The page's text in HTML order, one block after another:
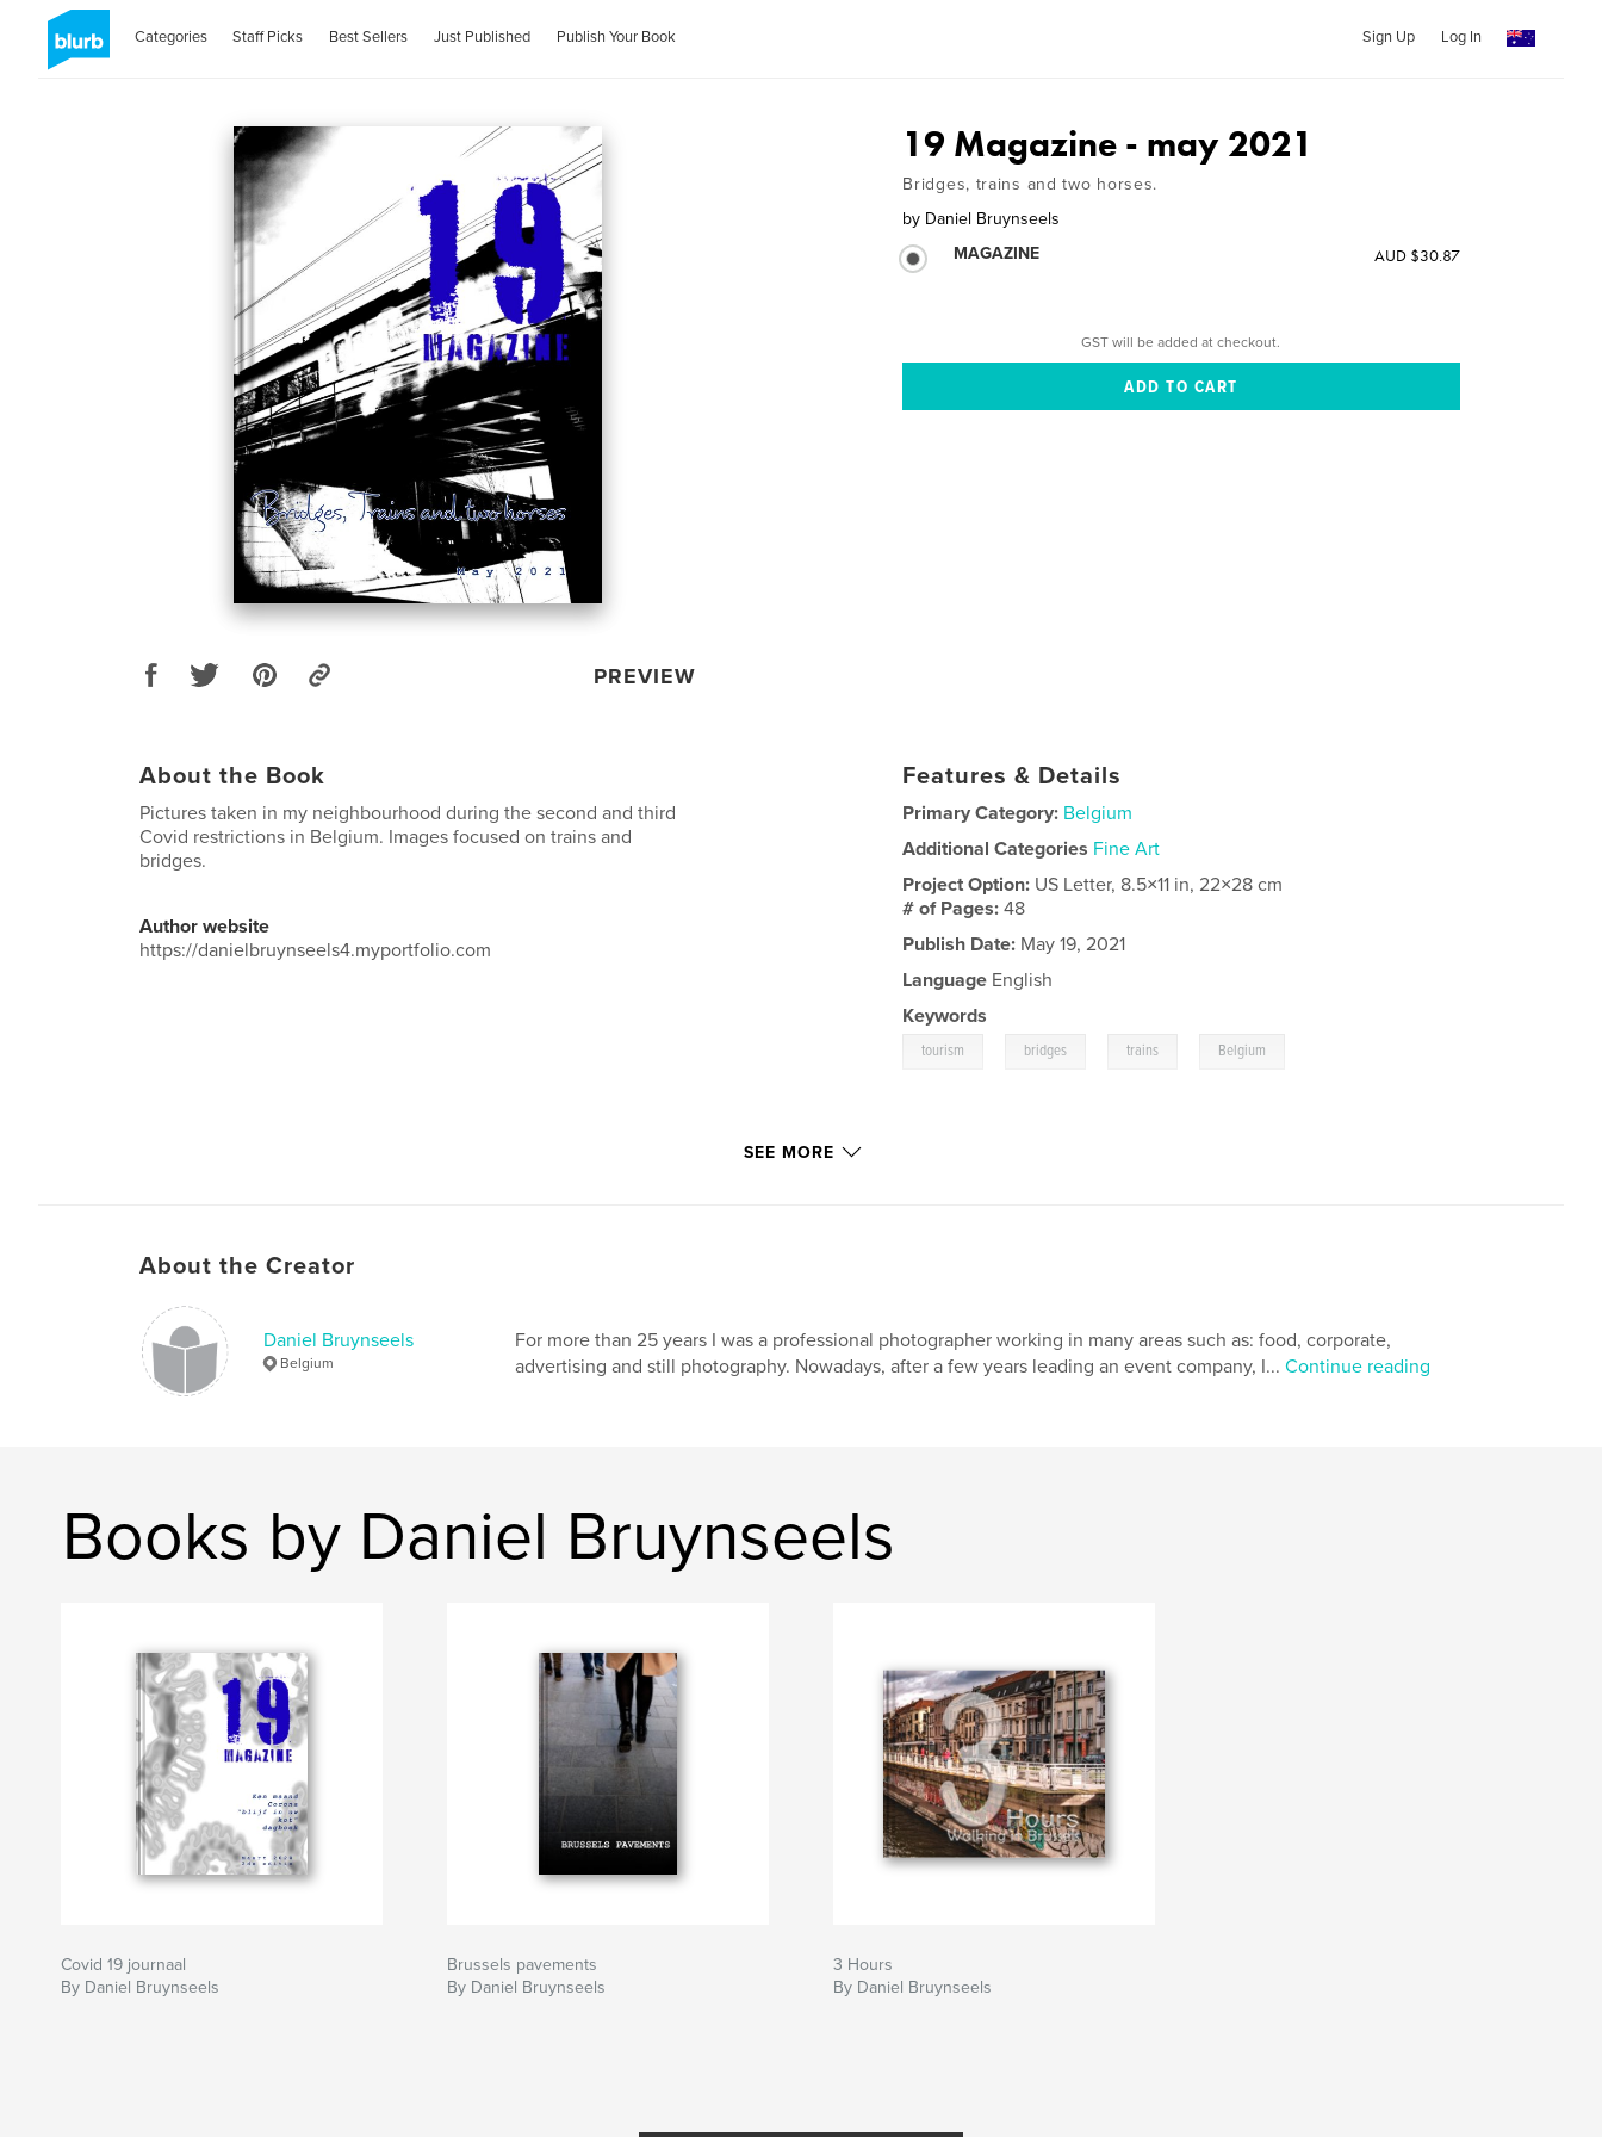
Categories Staff Picks Best Sellers Just Published Publish Your Book Sign Up Log In
PREVIEW
19 Magazine - may 2021
Bridges, trains and two horses.
by Daniel Bruynseels
MAGAZINE
AUD $30.87
GST will be added at checkout.
About the Book
Pictures taken in my neighbourhood during the second and third
Covid restrictions in Belgium. Images focused on trains and
bridges.
Author website
https://danielbruynseels4.myportfolio.com
Features & Details
Primary Category: Belgium
Additional Categories Fine Art
Project Option: US Letter, 8.5×11 in, 22×28 cm
# of Pages:48
Publish Date: May 19, 2021
Language English
Keywords
tourism bridges trains Belgium
SEE MORE
About the Creator
Daniel Bruynseels
Belgium
For more than 25 years I was a professional photographer working in many areas such as: food, corporate,
advertising and still photography. Nowadays, after a few years leading an event company, I... Continue reading
Books by Daniel Bruynseels
Covid 19 journaal
By Daniel Bruynseels
Brussels pavements
By Daniel Bruynseels
3 Hours
By Daniel Bruynseels